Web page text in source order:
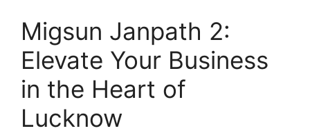
Migsun Janpath 2:
Elevate Your Business
in the Heart of
Lucknow